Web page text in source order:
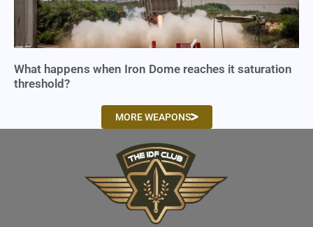
What happens when Iron Dome reaches it saturation
threshold?
MORE WEAPONS